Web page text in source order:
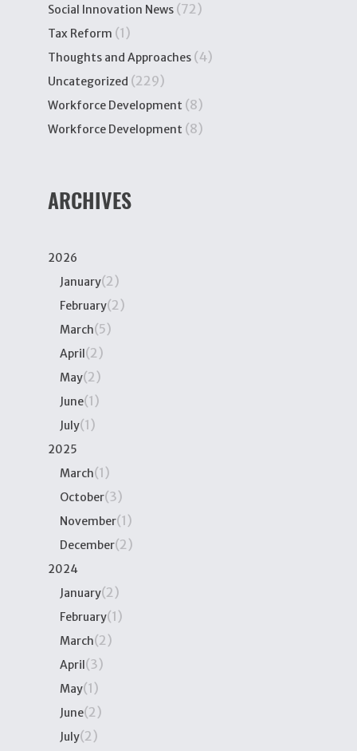
Social Innovation News (72)
Tax Reform (1)
Thoughts and Approaches (4)
Uncategorized (229)
Workforce Development (8)
Workforce Development (8)
ARCHIVES
2026
January(2)
February(2)
March(5)
April(2)
May(2)
June(1)
July(1)
2025
March(1)
October(3)
November(1)
December(2)
2024
January(2)
February(1)
March(2)
April(3)
May(1)
June(2)
July(2)